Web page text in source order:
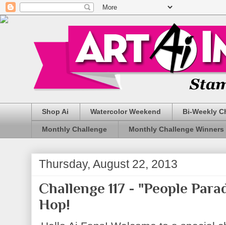
Shop Ai Watercolor Weekend Bi-Weekly
Monthly Challenge Monthly Challenge Winners
Thursday, August 22, 2013
Challenge 117 - "People
Hop!